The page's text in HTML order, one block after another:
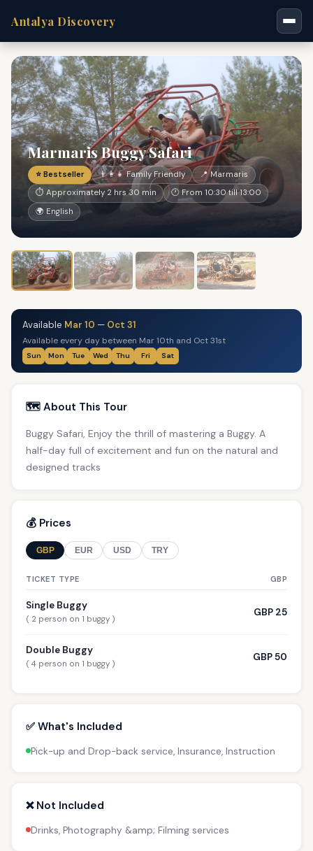
Antalya Discovery
Marmaris Buggy Safari
⭐ Bestseller 👨‍👩‍👧 Family Friendly
📍 Marmaris
⏱ Approximately 2 hrs 30 min
🕐 From 10:30 till 13:00
🌍 English
Available Mar 10 — Oct 31
Available every day between Mar 10th and Oct 31st
Sun Mon Tue Wed Thu Fri Sat
🗺️ About This Tour
Buggy Safari, Enjoy the thrill of mastering a Buggy. A
half-day full of excitement and fun on the natural and
designed tracks
💰 Prices
GBP EUR USD TRY
TICKET TYPE GBP
Single Buggy
( 2 person on 1 buggy )
GBP 25
Double Buggy
( 4 person on 1 buggy )
GBP 50
✅ What's Included
Pick-up and Drop-back service, Insurance, Instruction
❌ Not Included
Drinks, Photography &amp; Filming services